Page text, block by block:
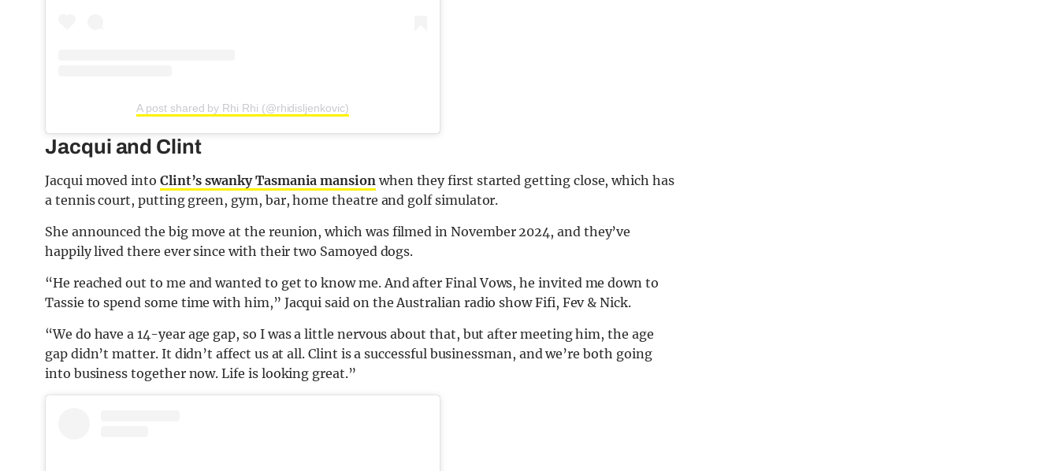
A post shared by Rhi Rhi (@rhidisljenkovic)
Jacqui and Clint
Jacqui moved into Clint’s swanky Tasmania mansion when they first started getting close, which has
a tennis court, putting green, gym, bar, home theatre and golf simulator.
She announced the big move at the reunion, which was filmed in November 2024, and they’ve
happily lived there ever since with their two Samoyed dogs.
“He reached out to me and wanted to get to know me. And after Final Vows, he invited me down to
Tassie to spend some time with him,” Jacqui said on the Australian radio show Fifi, Fev & Nick.
“We do have a 14-year age gap, so I was a little nervous about that, but after meeting him, the age
gap didn’t matter. It didn’t affect us at all. Clint is a successful businessman, and we’re both going
into business together now. Life is looking great.”